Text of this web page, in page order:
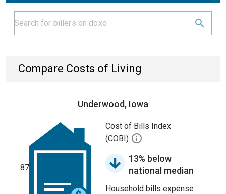
Compare Costs of Living
Underwood, Iowa
87
Cost of Bills Index
(COBI)
13% below
national median
Household bills expense